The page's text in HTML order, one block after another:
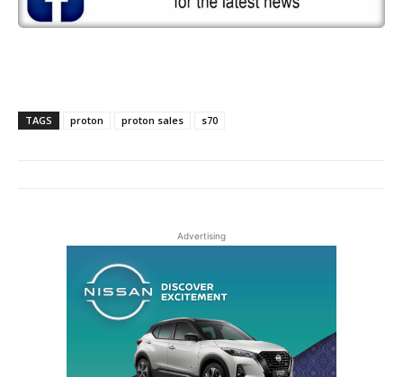
TAGS proton proton sales s70
Advertising